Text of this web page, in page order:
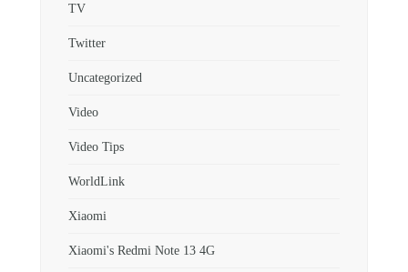
TV
Twitter
Uncategorized
Video
Video Tips
WorldLink
Xiaomi
Xiaomi's Redmi Note 13 4G